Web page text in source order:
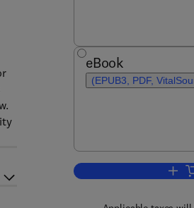
eBook
(EPUB3, PDF,